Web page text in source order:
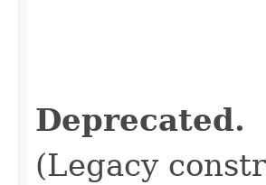
Deprecated.
(Legacy